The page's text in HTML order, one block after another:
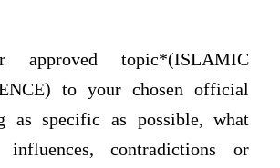
approved topic*(ISLAMIC
to your chosen official
as specific as possible, what
influences, contradictions or